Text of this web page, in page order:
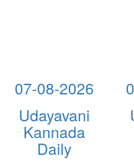
07-08-2026
Udayavani
Kannada
Daily